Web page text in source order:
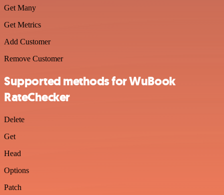
Get Many
Get Metrics
Add Customer
Remove Customer
Supported methods for WuBook
RateChecker
Delete
Get
Head
Options
Patch